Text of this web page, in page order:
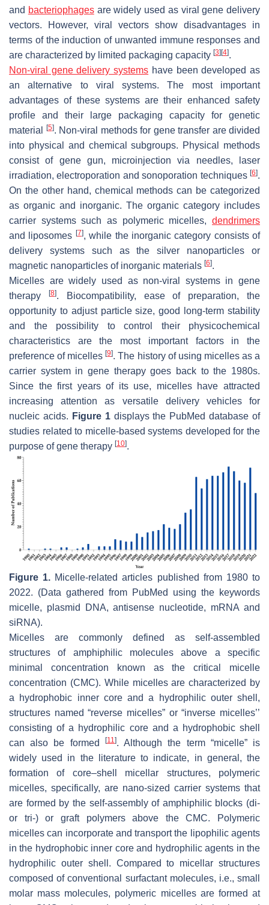
and bacteriophagesare widely used as viral gene delivery
vectors. However, viral vectors show disadvantages in
terms of the induction of unwanted immune responses and
are characterized by limited packaging capacity [3] [4].
Non-viral gene delivery systems have been developed as
an alternative to viral systems. The most important
advantages of these systems are their enhanced safety
profile and their large packaging capacity for genetic
material
[5]. Non-viral methods for gene transfer are divided
into physical and chemical subgroups. Physical methods
consist of gene gun, microinjection via needles, laser
irradiation, electroporation and sonoporation techniques [6].
On the other hand, chemical methods can be categorized
as organic and inorganic. The organic category includes
carrier systems such as polymeric micelles, dendrimers
and liposomes [7], while the inorganic category consists of
delivery systems such as the silver nanoparticles or
magnetic nanoparticles of inorganic materials [6].
Micelles are widely used as non-viral systems in gene
therapy
[8]. Biocompatibility, ease of preparation, the
opportunity to adjust particle size, good long-term stability
and the possibility to control their physicochemical
characteristics are the most important factors in the
preference of micelles[9]. The history of using micelles as a
carrier system in gene therapy goes back to the 1980s.
Since the first years of its use, micelles have attracted
increasing attention as versatile delivery vehicles for
nucleic acids. Figure 1displays the PubMed database of
studies related to micelle-based systems developed for the
purpose of gene therapy [10].
Figure 1. Micelle-related articles published from 1980 to
2022. (Data gathered from PubMed using the keywords
micelle, plasmid DNA, antisense nucleotide, mRNA and
siRNA).
Micelles are commonly defined as self-assembled
structures of amphiphilic molecules above a specific
minimal concentration known as the critical micelle
concentration (CMC). While micelles are characterized by
a hydrophobic inner core and a hydrophilic outer shell,
structures named “reverse micelles” or “inverse micelles’’
consisting of a hydrophilic core and a hydrophobic shell
can also be formed
[11]. Although the term “micelle” is
widely used in the literature to indicate, in general, the
formation of core–shell micellar structures, polymeric
micelles, specifically, are nano-sized carrier systems that
are formed by the self-assembly of amphiphilic blocks (di-
or tri-) or graft polymers above the CMC. Polymeric
micelles can incorporate and transport the lipophilic agents
in the hydrophobic inner core and hydrophilic agents in the
hydrophilic outer shell. Compared to micellar structures
composed of conventional surfactant molecules, i.e., small
molar mass molecules, polymeric micelles are formed at